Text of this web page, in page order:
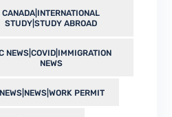
CANADA|INTERNATIONAL
STUDY|STUDY ABROAD
NEWS|COVID|IMMIGRATION
NEWS
PERMIT